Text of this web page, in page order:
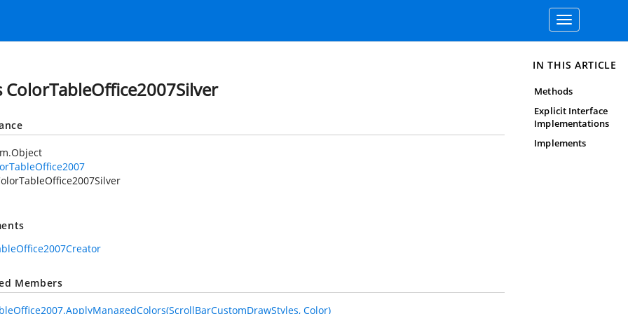
Toggle
navigation
ColorTableOffice2007Silver
Members
Color)
IN THIS ARTICLE
Methods
Explicit Interface
Implementations
Implements